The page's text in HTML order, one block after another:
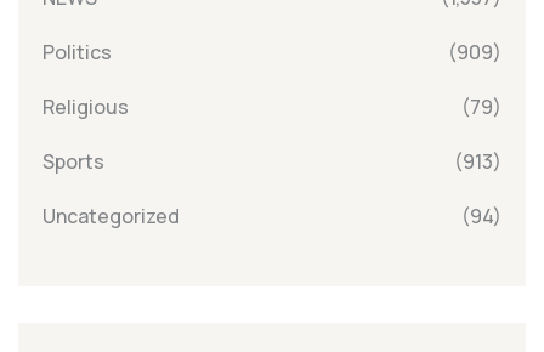
Politics (909)
Religious (79)
Sports (913)
Uncategorized (94)